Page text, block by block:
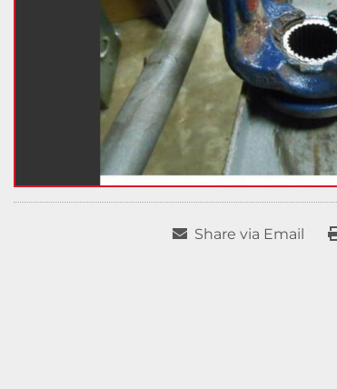
Share via Email